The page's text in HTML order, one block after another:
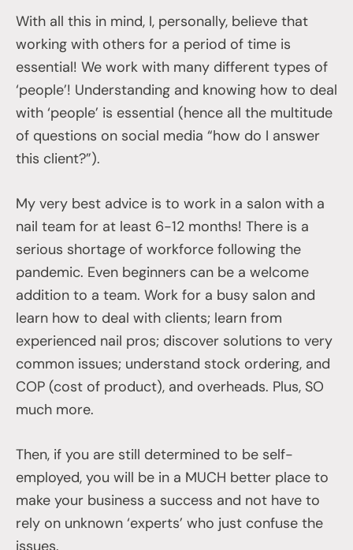
With all this in mind, I, personally, believe that
working with others for a period of time is
essential! We work with many different types of
‘people’! Understanding and knowing how to deal
with ‘people’ is essential (hence all the multitude
of questions on social media “how do I answer
this client?”).
My very best advice is to work in a salon with a
nail team for at least 6-12 months! There is a
serious shortage of workforce following the
pandemic. Even beginners can be a welcome
addition to a team. Work for a busy salon and
learn how to deal with clients; learn from
experienced nail pros; discover solutions to very
common issues; understand stock ordering, and
COP (cost of product), and overheads. Plus, SO
much more.
Then, if you are still determined to be self-
employed, you will be in a MUCH better place to
make your business a success and not have to
rely on unknown ‘experts’ who just confuse the
issues.